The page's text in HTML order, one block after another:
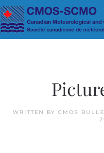
Skip to main content
WRITTEN BY CMOS